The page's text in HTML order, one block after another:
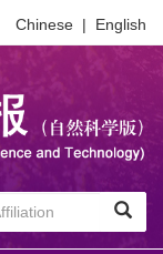
Chinese | English